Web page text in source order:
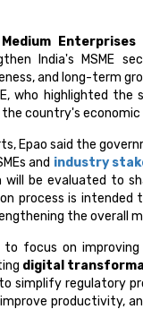
Enterprises
India's MSME
and long-term
who highlighted
country's economic
Epao said the
and industry
will be evaluated to
process is
the overall
focus on
digital
simplify regulatory
productivity,